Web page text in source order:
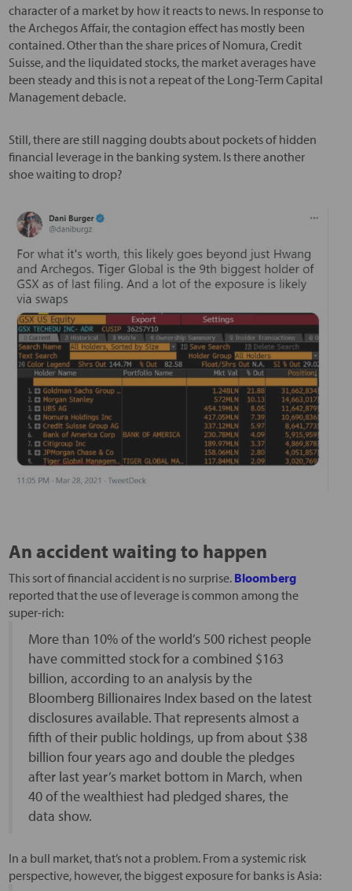
character of a market by how it reacts to news. In response to
the Archegos Affair, the contagion effect has mostly been
contained. Other than the share prices of Nomura, Credit
Suisse, and the liquidated stocks, the market averages have
been steady and this is not a repeat of the Long-Term Capital
Management debacle.
Still, there are still nagging doubts about pockets of hidden
financial leverage in the banking system. Is there another
shoe waiting to drop?
An accident waiting to happen
This sort of financial accident is no surprise. Bloomberg
reported that the use of leverage is common among the
super-rich:
More than 10% of the world’s 500 richest people
have committed stock for a combined $163
billion, according to an analysis by the
Bloomberg Billionaires Index based on the latest
disclosures available. That represents almost a
fifth of their public holdings, up from about $38
billion four years ago and double the pledges
after last year’s market bottom in March, when
40 of the wealthiest had pledged shares, the
data show.
In a bull market, that’s not a problem. From a systemic risk
perspective, however, the biggest exposure for banks is Asia: